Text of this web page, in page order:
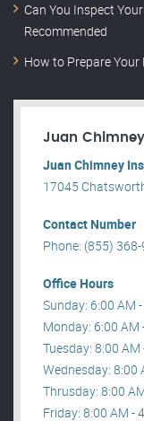
Can You Inspect
Recommended
How to Prepare
Juan
Juan Chimney
17045
Contact Number
Phone: (855)
Office Hours
Sunday: 6:00 AM
Monday: 6:00 AM
Tuesday: 8:00 AM
Wednesday: 8:00
Thrusday: 8:00
Friday: 8:00 AM -